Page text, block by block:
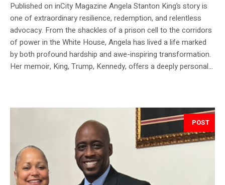
Published on inCity Magazine Angela Stanton King’s story is
one of extraordinary resilience, redemption, and relentless
advocacy. From the shackles of a prison cell to the corridors
of power in the White House, Angela has lived a life marked
by both profound hardship and awe-inspiring transformation.
Her memoir, King, Trump, Kennedy, offers a deeply personal...
POST